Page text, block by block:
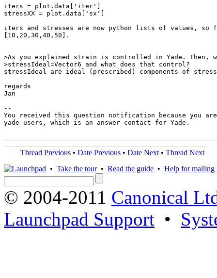
iters = plot.data['iter']
stressXX = plot.data['sx']
iters and stresses are now python lists of values, so
[10,20,30,40,50].
>As you explained strain is controlled in Yade. Then,
>stressIdeal=Vector6 and what does that control?
stressIdeal are ideal (prescribed) components of
regards
Jan
--
You received this question notification because you are
yade-users, which is an answer contact for Yade.
Thread Previous • Date Previous • Date Next • Thread Next
• Take the tour• Read the guide • Help for mailing
© 2004-2011 Canonical
Launchpad Support •